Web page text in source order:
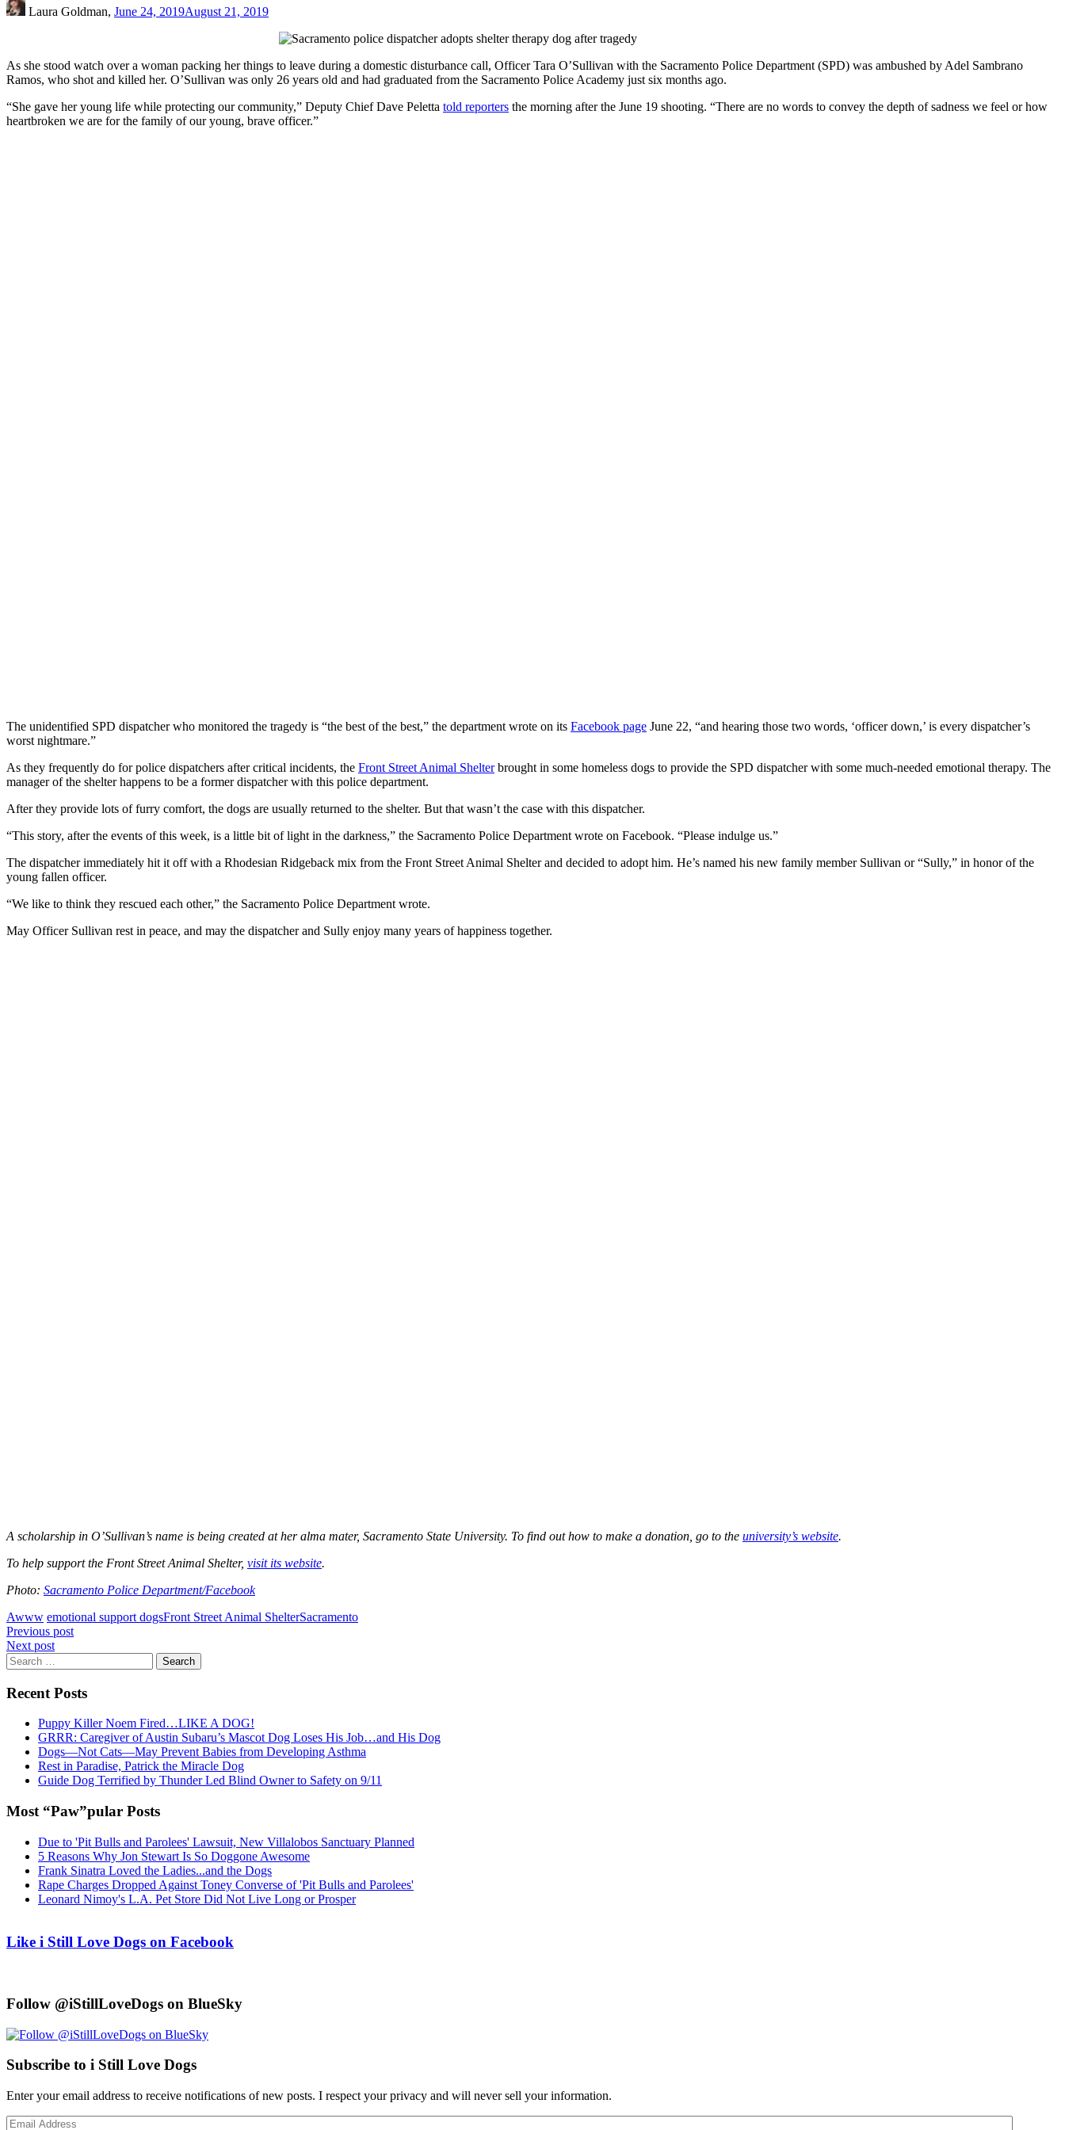
Laura Goldman, June 24, 2019August 21, 2019
As she stood watch over a woman packing her things to leave during a domestic disturbance call, Officer Tara O’Sullivan with the Sacramento Police Department (SPD) was ambushed by Adel Sambrano
Ramos, who shot and killed her. O’Sullivan was only 26 years old and had graduated from the Sacramento Police Academy just six months ago.
“She gave her young life while protecting our community,” Deputy Chief Dave Peletta told reporters the morning after the June 19 shooting. “There are no words to convey the depth of sadness we feel or how
heartbroken we are for the family of our young, brave officer.”
The unidentified SPD dispatcher who monitored the tragedy is “the best of the best,” the department wrote on its Facebook page June 22, “and hearing those two words, ‘officer down,’ is every dispatcher’s
worst nightmare.”
As they frequently do for police dispatchers after critical incidents, the Front Street Animal Shelterbrought in some homeless dogs to provide the SPD dispatcher with some much-needed emotional therapy. The
manager of the shelter happens to be a former dispatcher with this police department.
After they provide lots of furry comfort, the dogs are usually returned to the shelter. But that wasn’t the case with this dispatcher.
“This story, after the events of this week, is a little bit of light in the darkness,” the Sacramento Police Department wrote on Facebook. “Please indulge us.”
The dispatcher immediately hit it off with a Rhodesian Ridgeback mix from the Front Street Animal Shelter and decided to adopt him. He’s named his new family member Sullivan or “Sully,” in honor of the
young fallen officer.
“We like to think they rescued each other,” the Sacramento Police Department wrote.
May Officer Sullivan rest in peace, and may the dispatcher and Sully enjoy many years of happiness together.
A scholarship in O’Sullivan’s name is being created at her alma mater, Sacramento State University. To find out how to make a donation, go to the university’s website.
To help support the Front Street Animal Shelter, visit its website.
Photo: Sacramento Police Department/Facebook
Awww emotional support dogsFront Street Animal ShelterSacramento
Post
navigation
Previous post
Next post
Search
for:
Recent Posts
Puppy Killer Noem Fired…LIKE A DOG!
GRRR: Caregiver of Austin Subaru’s Mascot Dog Loses His Job…and His Dog
Dogs—Not Cats—May Prevent Babies from Developing Asthma
Rest in Paradise, Patrick the Miracle Dog
Guide Dog Terrified by Thunder Led Blind Owner to Safety on 9/11
Most “Paw”pular Posts
Due to 'Pit Bulls and Parolees' Lawsuit, New Villalobos Sanctuary Planned
5 Reasons Why Jon Stewart Is So Doggone Awesome
Frank Sinatra Loved the Ladies...and the Dogs
Rape Charges Dropped Against Toney Converse of 'Pit Bulls and Parolees'
Leonard Nimoy's L.A. Pet Store Did Not Live Long or Prosper
Like i Still Love Dogs on Facebook
Follow @iStillLoveDogs on BlueSky
Subscribe to i Still Love Dogs
Enter your email address to receive notifications of new posts. I respect your privacy and will never sell your information.
Email